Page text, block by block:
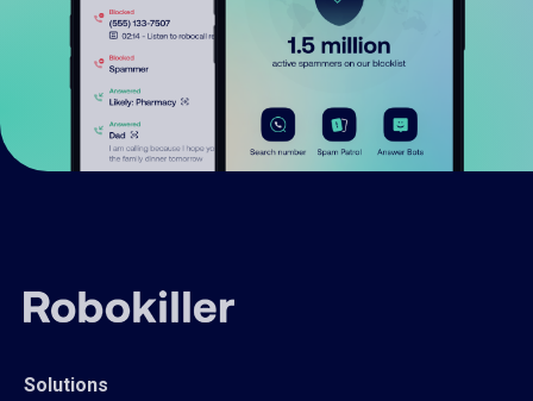
Solutions